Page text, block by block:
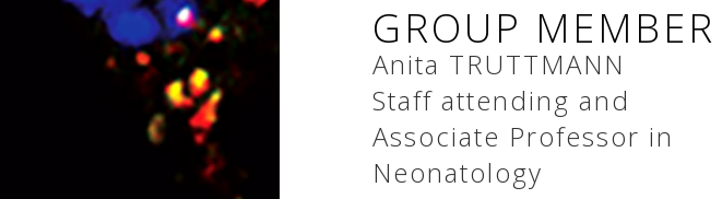
GROUP MEMBER
Anita TRUTTMANN
Staff attending and
Associate Professor in
Neonatology